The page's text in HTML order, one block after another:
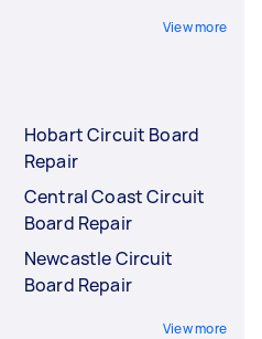
View more
Hobart Circuit Board
Repair
Central Coast Circuit
Board Repair
Newcastle Circuit
Board Repair
View more